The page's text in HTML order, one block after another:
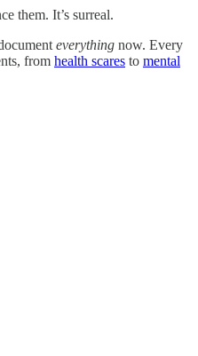
them. It’s surreal.
everything now. Every
from health scares to mental